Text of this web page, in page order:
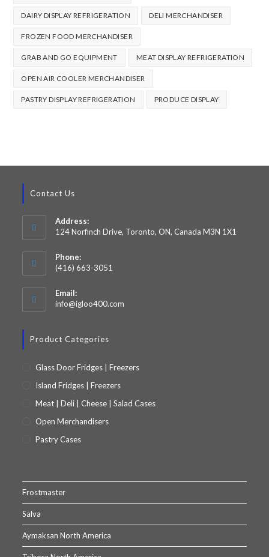
DAIRY DISPLAY REFRIGERATION DELI MERCHANDISER
FROZEN FOOD MERCHANDISER
GRAB AND GO EQUIPMENT MEAT DISPLAY REFRIGERATION
OPEN AIR COOLER MERCHANDISER
PASTRY DISPLAY REFRIGERATION PRODUCE DISPLAY
Contact Us
Address:
124 Norfinch Drive, Toronto, ON, Canada M3N 1X1
Phone:
(416) 663-3051
Email:
info@igloo400.com
Product Categories
Glass Door Fridges | Freezers
Island Fridges | Freezers
Meat | Deli | Cheese | Salad Cases
Open Merchandisers
Pastry Cases
Frostmaster
Salva
Aymaksan North America